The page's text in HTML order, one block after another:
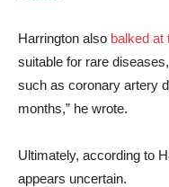
Harrington also balked at
suitable for rare
such as coronary artery
months,” he wrote.
Ultimately, according to
appears uncertain.